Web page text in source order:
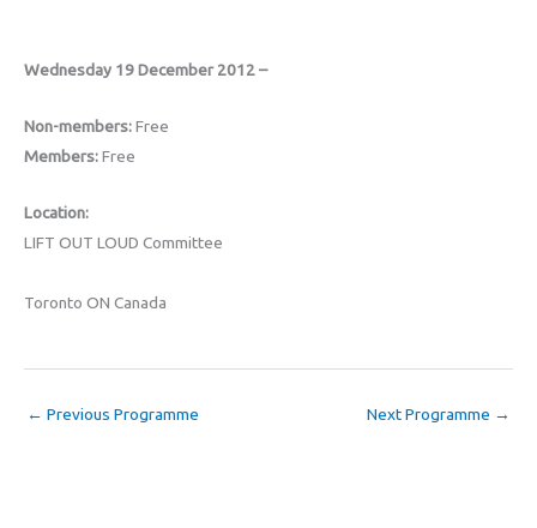
Wednesday 19 December 2012 –
Non-members:Free
Members:Free
Location:
LIFT OUT LOUD Committee
Toronto ON Canada
← Previous Programme Next Programme →